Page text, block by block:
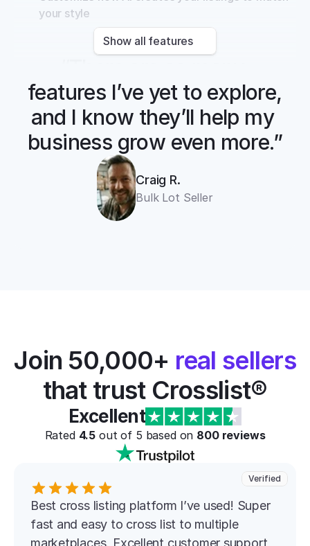
your style
Show all features
features I’ve yet to explore,
and I know they’ll help my
business grow even more.”
Craig R.
Bulk Lot Seller
Join 50,000+ real sellers
that trust Crosslist®
Excellent
Rated 4.5 out of 5 based on 800 reviews
Verified
Best cross listing platform l’ve used! Super
fast and easy to cross list to multiple
marketplaces. Excellent customer support